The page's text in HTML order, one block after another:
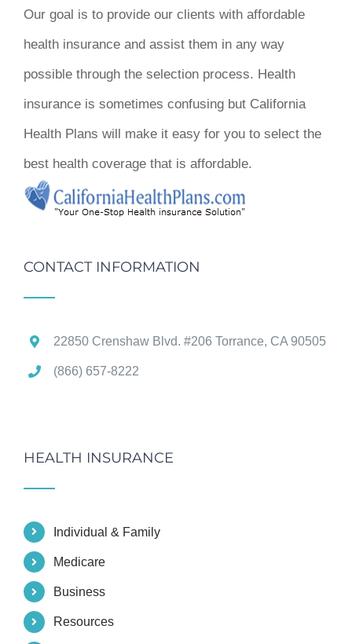
Our goal is to provide our clients with affordable
health insurance and assist them in any way
possible through the selection process. Health
insurance is sometimes confusing but California
Health Plans will make it easy for you to select the
best health coverage that is affordable.
CONTACT INFORMATION
22850 Crenshaw Blvd. #206 Torrance, CA 90505
(866) 657-8222
HEALTH INSURANCE
Individual & Family
Medicare
Business
Resources